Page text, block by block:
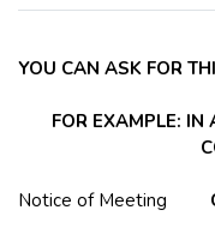
YOU CAN ASK FOR
FOR EXAMPLE: IN
Notice of Meeting